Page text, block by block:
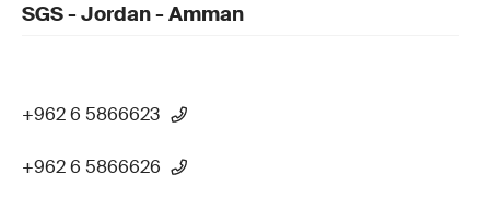
SGS - Jordan - Amman
+962 6 5866623
+962 6 5866626